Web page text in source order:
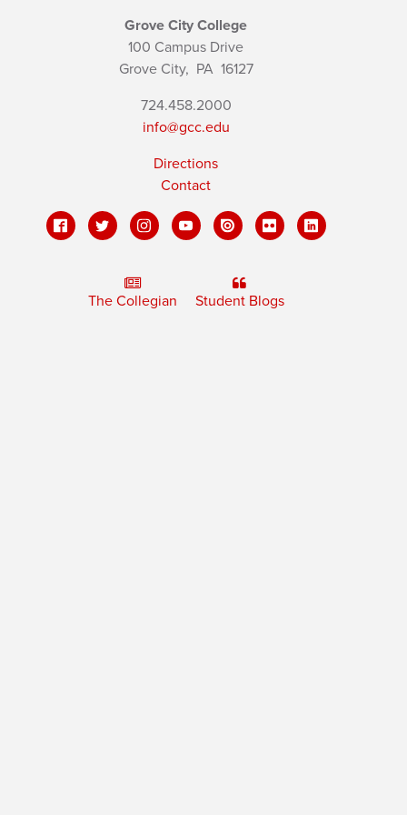
Grove City College
100 Campus Drive
Grove City, PA16127
724.458.2000
info@gcc.edu
Directions
Contact
The Collegian Student Blogs